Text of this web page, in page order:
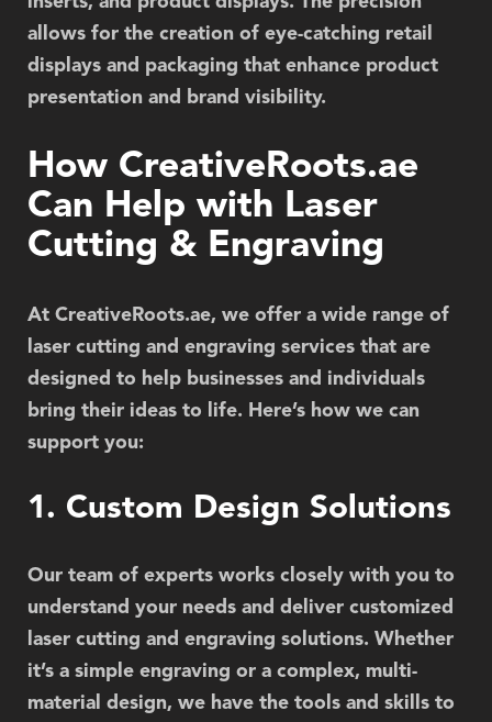
allows for the creation of eye-catching retail
displays and packaging that enhance product
presentation and brand visibility.
How CreativeRoots.ae
Can Help with Laser
Cutting & Engraving
At CreativeRoots.ae, we offer a wide range of
laser cutting and engraving services that are
designed to help businesses and individuals
bring their ideas to life. Here’s how we can
support you:
1. Custom Design Solutions
Our team of experts works closely with you to
understand your needs and deliver customized
laser cutting and engraving solutions. Whether
it’s a simple engraving or a complex, multi-
material design, we have the tools and skills to